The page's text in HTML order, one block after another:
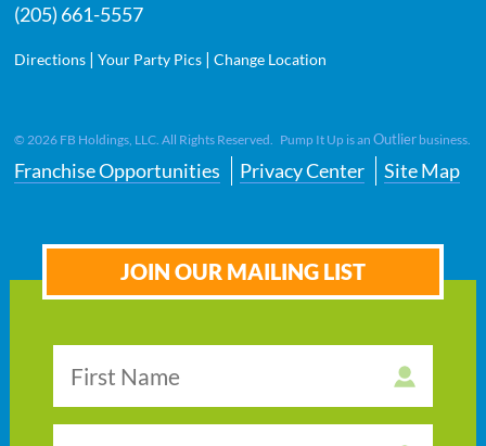
(205) 661-5557
Directions |Your Party Pics |Change Location
© 2026 FB Holdings, LLC. All Rights Reserved. Pump It Up is anOutlier business.
Franchise Opportunities Privacy Center Site Map
JOIN OUR MAILING LIST